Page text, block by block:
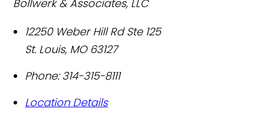
Bollwerk & Associates, LLC
12250 Weber Hill Rd Ste 125
St. Louis, MO 63127
Phone: 314-315-8111
Location Details